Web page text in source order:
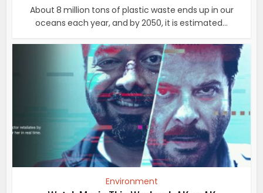
About 8 million tons of plastic waste ends up in our
oceans each year, and by 2050, it is estimated...
Environment